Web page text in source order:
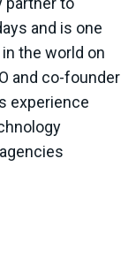
and is one
the world on
and co-founder
experience